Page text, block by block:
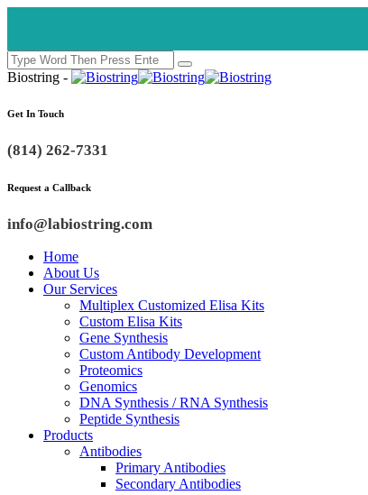
🚀 Multiplex
Biostring -
Get In Touch
(814) 262-7331
Request a Callback
info@labiostring.com
Home
About Us
Our Services
Multiplex Customized Elisa Kits
Custom Elisa Kits
Gene Synthesis
Custom Antibody Development
Proteomics
Genomics
DNA Synthesis / RNA Synthesis
Peptide Synthesis
Products
Antibodies
Primary Antibodies
Secondary Antibodies